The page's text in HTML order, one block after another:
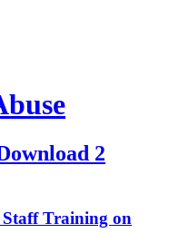
2
Staff Training on